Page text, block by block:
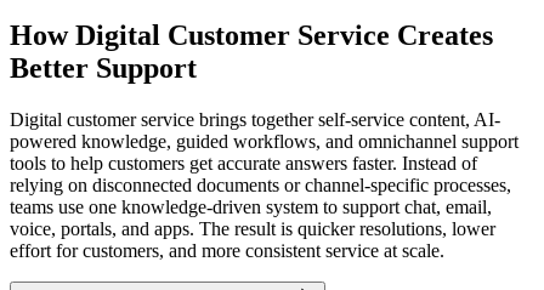
How Digital Customer Service Creates
Better Support
Digital customer service brings together self-service content, AI-
powered knowledge, guided workflows, and omnichannel support
tools to help customers get accurate answers faster. Instead of
relying on disconnected documents or channel-specific processes,
teams use one knowledge-driven system to support chat, email,
voice, portals, and apps. The result is quicker resolutions, lower
effort for customers, and more consistent service at scale.